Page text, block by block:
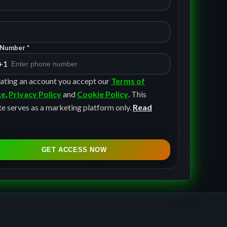
*
an account you accept our Terms of
, Privacy Policyand Cookie Policy. This
serves as a marketing platform only. Read
GET ACCESS NOW